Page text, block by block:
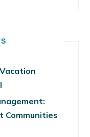
Communities